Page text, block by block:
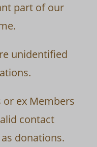
part of our
unidentified
ex Members
contact
donations.